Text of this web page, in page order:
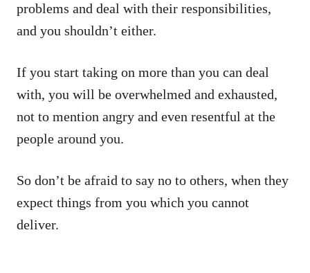
problems and deal with their responsibilities,
and you shouldn’t either.
If you start taking on more than you can deal
with, you will be overwhelmed and exhausted,
not to mention angry and even resentful at the
people around you.
So don’t be afraid to say no to others, when they
expect things from you which you cannot
deliver.